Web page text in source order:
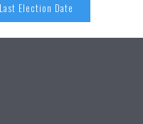
Election Date